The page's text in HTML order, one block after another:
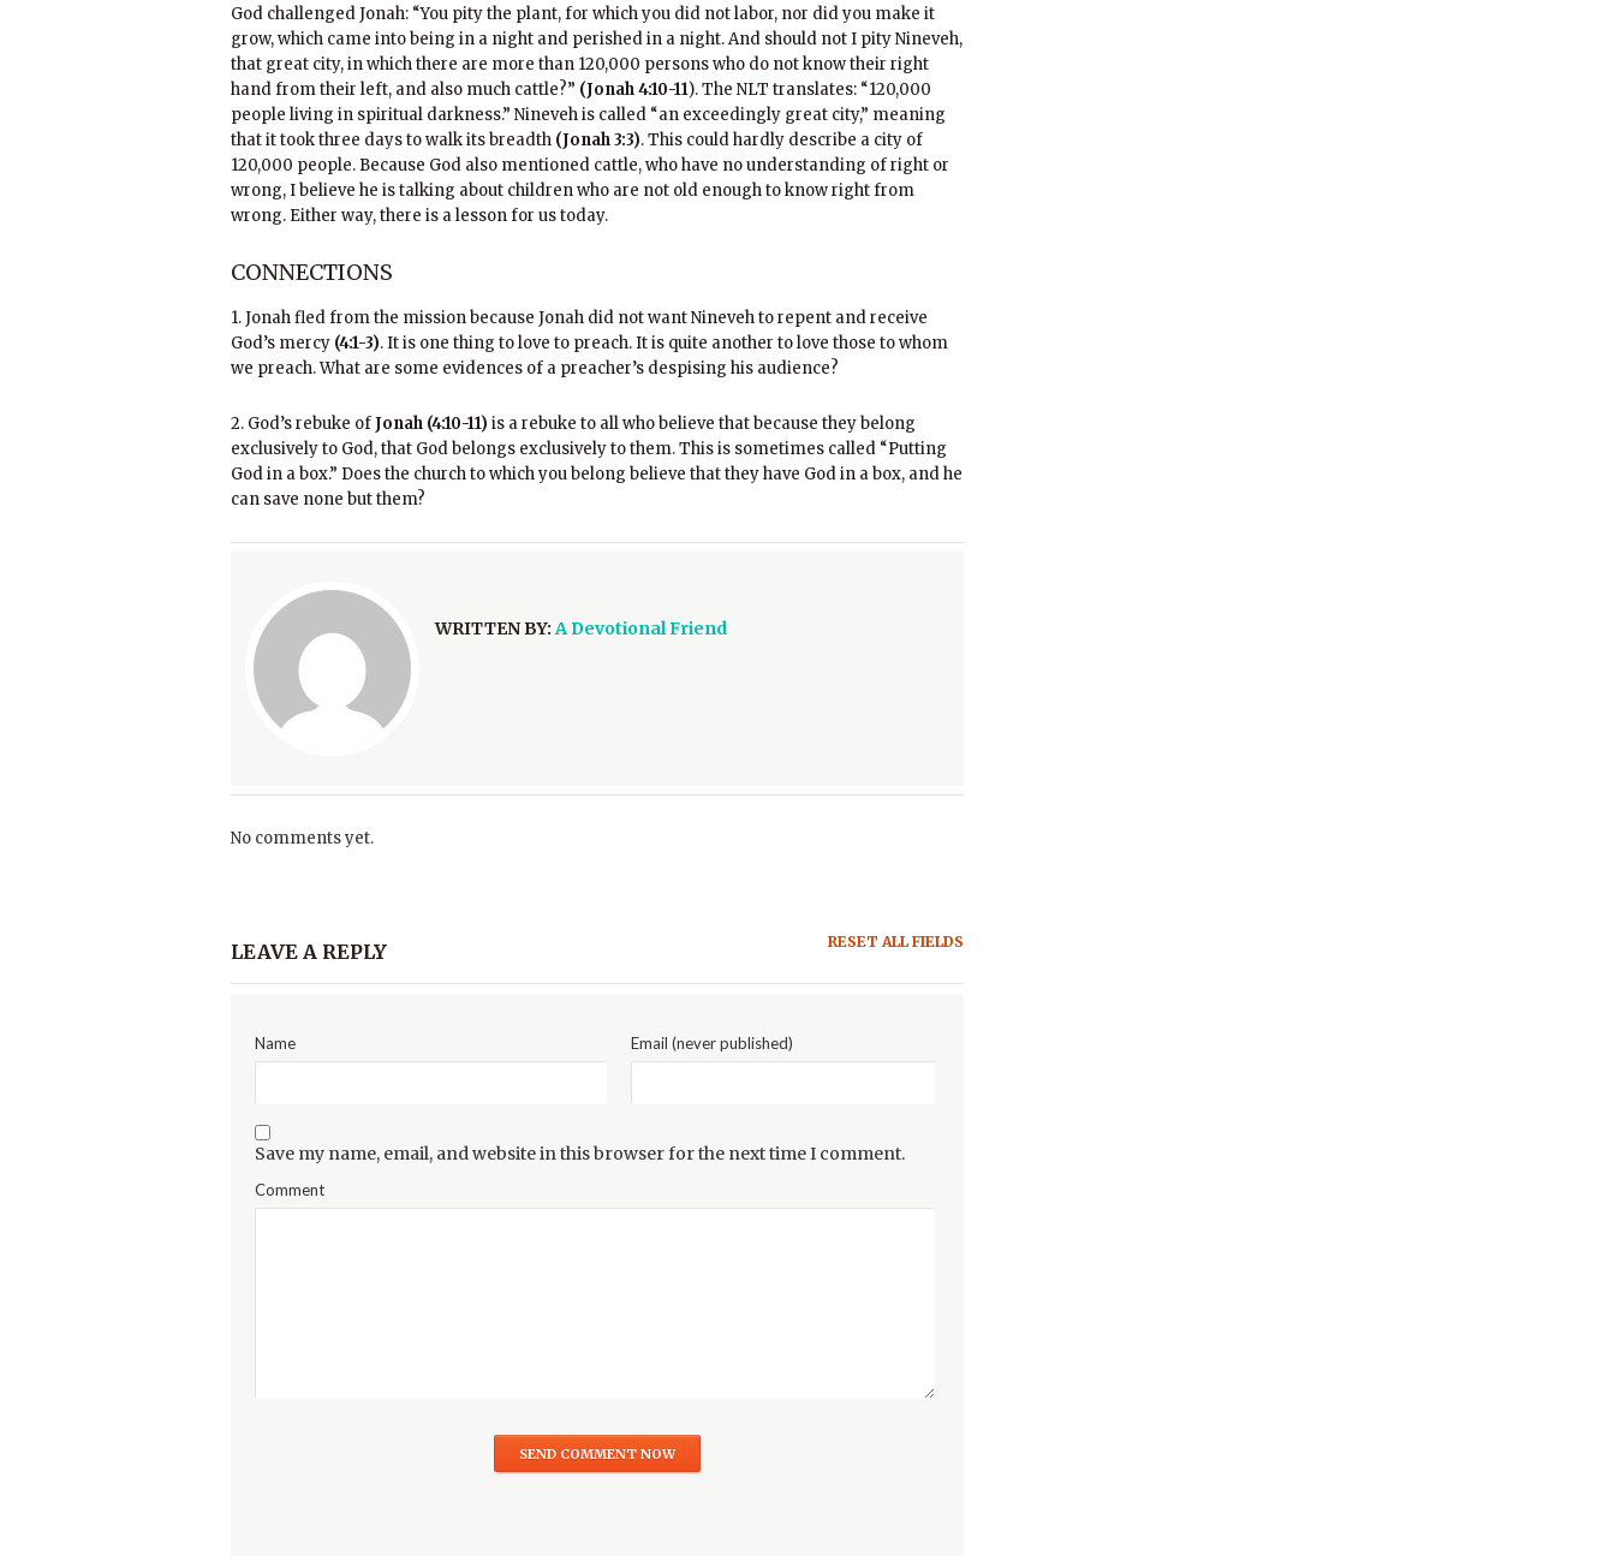
God challenged Jonah: “You pity the plant, for which you did not labor, nor did you make it
grow, which came into being in a night and perished in a night. And should not I pity Nineveh,
that great city, in which there are more than 120,000 persons who do not know their right
hand from their left, and also much cattle?” (Jonah 4:10-11). The NLT translates: “120,000
people living in spiritual darkness.” Nineveh is called “an exceedingly great city,” meaning
that it took three days to walk its breadth (Jonah 3:3). This could hardly describe a city of
120,000 people. Because God also mentioned cattle, who have no understanding of right or
wrong, I believe he is talking about children who are not old enough to know right from
wrong. Either way, there is a lesson for us today.
CONNECTIONS
1. Jonah fled from the mission because Jonah did not want Nineveh to repent and receive
God’s mercy (4:1-3). It is one thing to love to preach. It is quite another to love those to whom
we preach. What are some evidences of a preacher’s despising his audience?
2. God’s rebuke ofJonah (4:10-11) is a rebuke to all who believe that because they belong
exclusively to God, that God belongs exclusively to them. This is sometimes called “Putting
God in a box.” Does the church to which you belong believe that they have God in a box, and he
can save none but them?
WRITTEN BY:A Devotional Friend
No comments yet.
LEAVE A REPLY RESET ALL FIELDS
Name Email (never published)
Save my name, email, and website in this browser for the next time I comment.
Comment